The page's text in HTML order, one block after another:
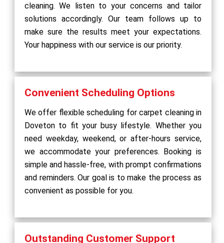
cleaning. We listen to your concerns and tailor
solutions accordingly. Our team follows up to
make sure the results meet your expectations.
Your happiness with our service is our priority.
Convenient Scheduling Options
We offer flexible scheduling for carpet cleaning in
Doveton to fit your busy lifestyle. Whether you
need weekday, weekend, or after-hours service,
we accommodate your preferences. Booking is
simple and hassle-free, with prompt confirmations
and reminders. Our goal is to make the process as
convenient as possible for you.
Outstanding Customer Support